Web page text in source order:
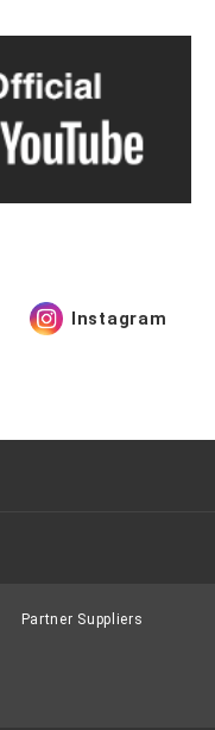
Instagram
Partner Suppliers